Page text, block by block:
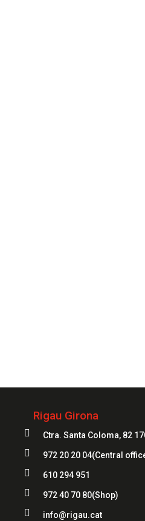
Rigau Girona
 Ctra. Santa Coloma, 82
 972 20 20 04(Central
 610 294 951
 972 40 70 80(Shop)

info@rigau.cat